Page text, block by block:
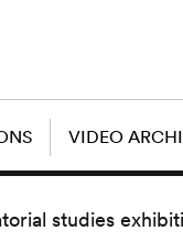
VIDEO
studies